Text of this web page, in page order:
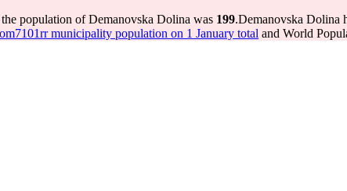
population of Demanovska Dolina was 199.Demanovska Dolina
municipality population on 1 January total and World